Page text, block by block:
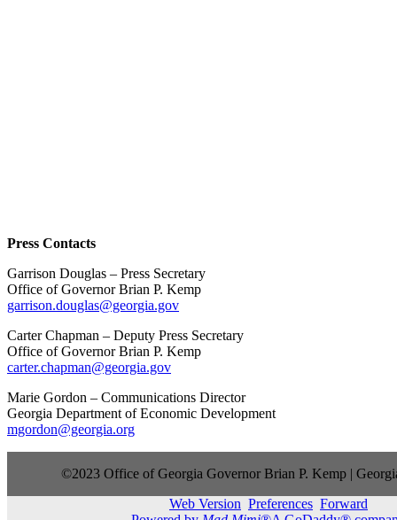
Press Contacts
Garrison Douglas – Press Secretary
Office of Governor Brian P. Kemp
garrison.douglas@georgia.gov
Carter Chapman – Deputy Press Secretary
Office of Governor Brian P. Kemp
carter.chapman@georgia.gov
Marie Gordon – Communications Director
Georgia Department of Economic Development
mgordon@georgia.org
©2023 Office of Georgia Governor Brian P. Kemp |
Web Version Preferences Forward